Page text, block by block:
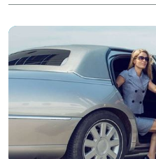
airport limo service in